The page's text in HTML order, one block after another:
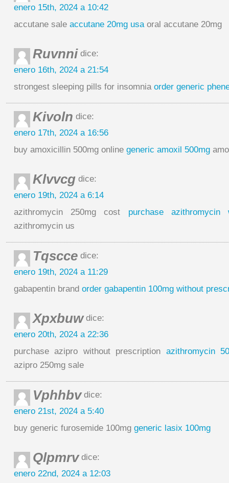
enero 15th, 2024 a 10:42
accutane sale accutane 20mg usaoral accutane 20mg
Ruvnni dice:
enero 16th, 2024 a 21:54
strongest sleeping pills for insomnia order generic
Kivoln dice:
enero 17th, 2024 a 16:56
buy amoxicillin 500mg online generic amoxil 500mg
Klvvcg dice:
enero 19th, 2024 a 6:14
azithromycin 250mg cost purchase azithromycin
azithromycin us
Tqscce dice:
enero 19th, 2024 a 11:29
gabapentin brand order gabapentin 100mg without
Xpxbuwdice:
enero 20th, 2024 a 22:36
purchase azipro without prescription azithromycin
azipro 250mg sale
Vphhbvdice:
enero 21st, 2024 a 5:40
buy generic furosemide 100mg generic lasix 100mg
Qlpmrvdice:
enero 22nd, 2024 a 12:03